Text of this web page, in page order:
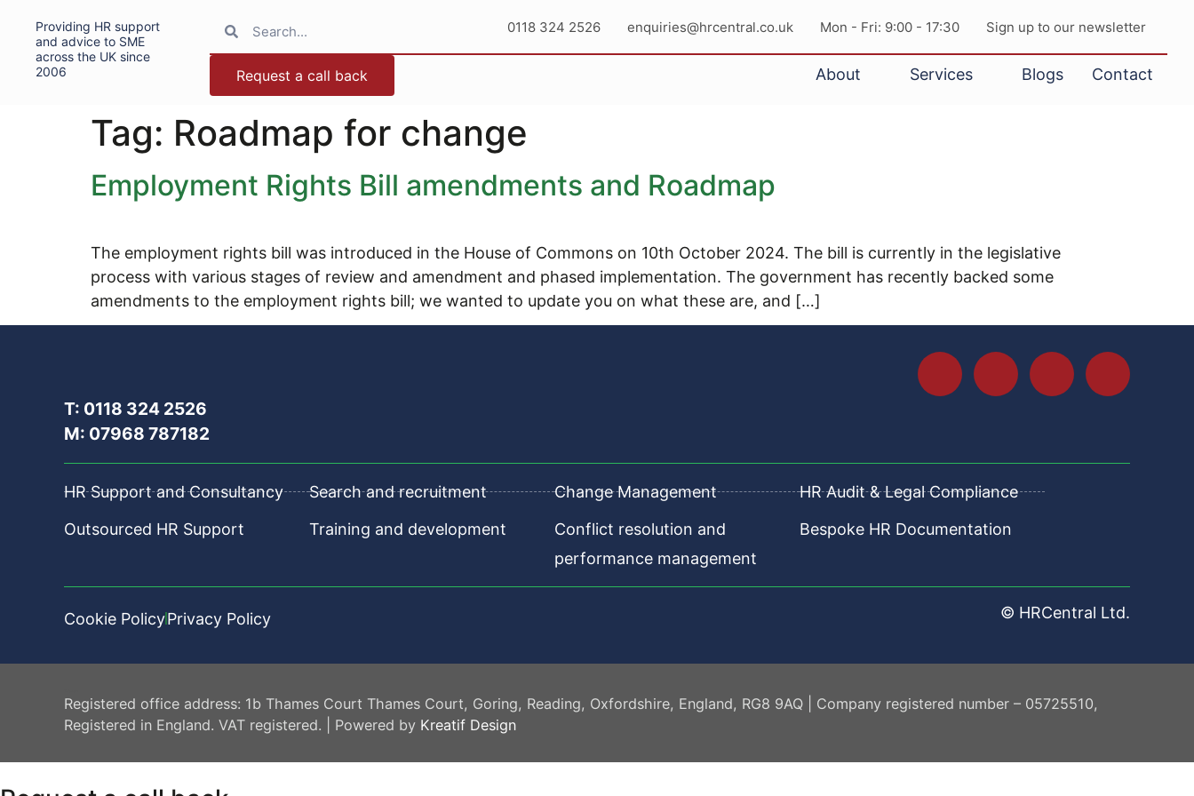
Providing HR support
and advice to SME
across the UK since
2006
0118 324 2526 enquiries@hrcentral.co.uk Mon - Fri: 9:00 - 17:30 Sign up to our newsletter
Request a call back About Services Blogs Contact
Tag: Roadmap for change
Employment Rights Bill amendments and Roadmap
The employment rights bill was introduced in the House of Commons on 10th October 2024. The bill is currently in the legislative
process with various stages of review and amendment and phased implementation. The government has recently backed some
amendments to the employment rights bill; we wanted to update you on what these are, and […]
T: 0118 324 2526
M: 07968 787182
HR Support and Consultancy
Outsourced HR Support
Search and recruitment
Training and development
Change Management
Conflict resolution and
performance management
HR Audit & Legal Compliance
Bespoke HR Documentation
Cookie PolicyPrivacy Policy © HRCentral Ltd.
Registered office address: 1b Thames Court Thames Court, Goring, Reading, Oxfordshire, England, RG8 9AQ | Company registered number – 05725510,
Registered in England. VAT registered. | Powered by Kreatif Design